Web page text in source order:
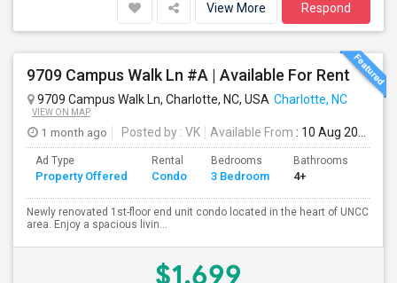
View More Respond
9709 Campus Walk Ln #A | Available For Rent
9709 Campus Walk Ln, Charlotte, NC, USA Charlotte, NC
VIEW ON MAP
1 month ago Posted by : VK Available From : 10 Aug 2026
Ad Type
Property Offered
Rental
Condo
Bedrooms
3 Bedroom
Bathrooms
4+
Newly renovated 1st-floor end unit condo located in the heart of UNCC
area. Enjoy a spacious livin...
$1,699